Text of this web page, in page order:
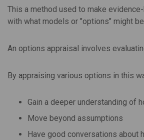
This a method used to make
with what models or "options" might
An options appraisal involves
By appraising various options in this
Gain a deeper understanding of
Move beyond assumptions
Have good conversations about